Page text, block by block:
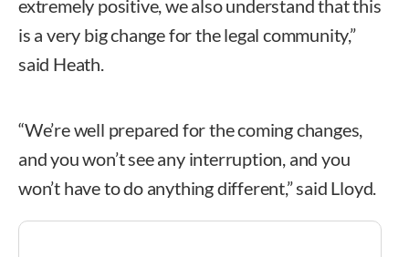
extremely positive, we also understand that this
is a very big change for the legal community,”
said Heath.
“We’re well prepared for the coming changes,
and you won’t see any interruption, and you
won’t have to do anything different,” said Lloyd.